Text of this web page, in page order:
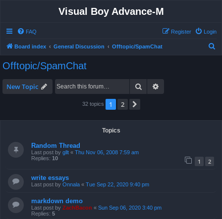
Visual Boy Advance-M
FAQ Login
Register
Board index General Discussion Offtopic/SpamChat
Offtopic/SpamChat
New Topic Search
32 topics 1 2
Topics
Random Thread
Last post by gllt « Thu Nov 06, 2008 7:59 am
Replies: 10 1 2
write essays
Last post by Onnala « Tue Sep 22, 2020 9:40 pm
markdown demo
Last post by ZachBacon « Sun Sep 06, 2020 3:40 pm
Replies: 5